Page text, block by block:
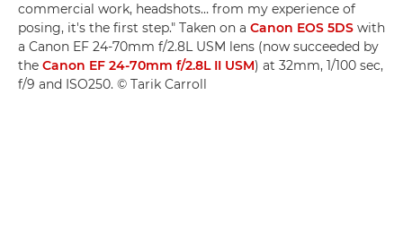
commercial work, headshots… from my experience of
posing, it's the first step." Taken on a Canon EOS 5DS with
a Canon EF 24-70mm f/2.8L USM lens (now succeeded by
the Canon EF 24-70mm f/2.8L II USM) at 32mm, 1/100 sec,
f/9 and ISO250. © Tarik Carroll